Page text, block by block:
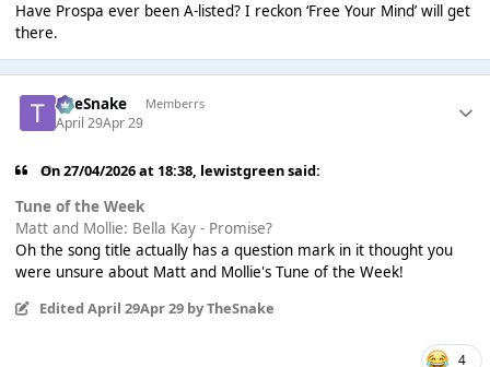
Have Prospa ever been A-listed? I reckon ‘Free Your Mind’ will get
there.
TheSnake Memberrs
April 29Apr 29
On 27/04/2026 at 18:38, lewistgreensaid:
Tune of the Week
Matt and Mollie: Bella Kay - Promise?
Oh the song title actually has a question mark in it thought you
were unsure about Matt and Mollie's Tune of the Week!
Edited April 29Apr 29by TheSnake
4